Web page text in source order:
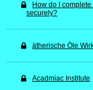
How do I
securely?
ätherische Öle
Acadmiac Institute